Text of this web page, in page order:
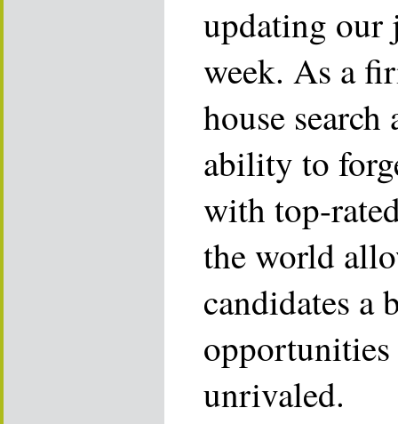
updating our
week. As a
house
ability to
with top-
the world
candidates a
unrivaled.